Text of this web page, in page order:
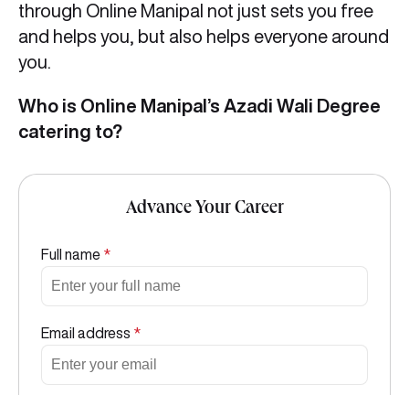
through Online Manipal not just sets you free
and helps you, but also helps everyone around
you.
Who is Online Manipal’s Azadi Wali Degree
catering to?
Advance Your Career
Full name *
Email address *